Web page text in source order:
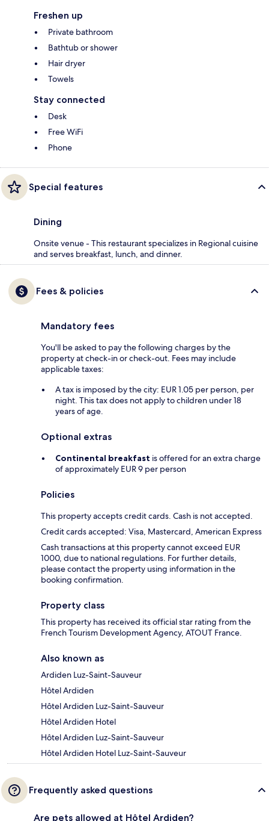
Freshen up
Private bathroom
Bathtub or shower
Hair dryer
Towels
Stay connected
Desk
Free WiFi
Phone
Special features
Dining
Onsite venue - This restaurant specializes in Regional cuisine
and serves breakfast, lunch, and dinner.
Fees & policies
Mandatory fees
You'll be asked to pay the following charges by the
property at check-in or check-out. Fees may include
applicable taxes:
A tax is imposed by the city: EUR 1.05 per person, per
night. This tax does not apply to children under 18
years of age.
Optional extras
Continental breakfast is offered for an extra charge
of approximately EUR 9 per person
Policies
This property accepts credit cards. Cash is not accepted.
Credit cards accepted: Visa, Mastercard, American Express
Cash transactions at this property cannot exceed EUR
1000, due to national regulations. For further details,
please contact the property using information in the
booking confirmation.
Property class
This property has received its official star rating from the
French Tourism Development Agency, ATOUT France.
Also known as
Ardiden Luz-Saint-Sauveur
Hôtel Ardiden
Hôtel Ardiden Luz-Saint-Sauveur
Hôtel Ardiden Hotel
Hôtel Ardiden Luz-Saint-Sauveur
Hôtel Ardiden Hotel Luz-Saint-Sauveur
Frequently asked questions
Are pets allowed at Hôtel Ardiden?